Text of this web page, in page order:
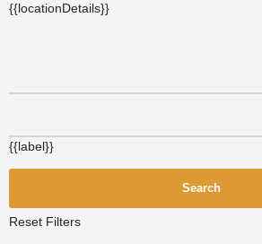
{{locationDetails}}
{{label}}
Search
Reset Filters